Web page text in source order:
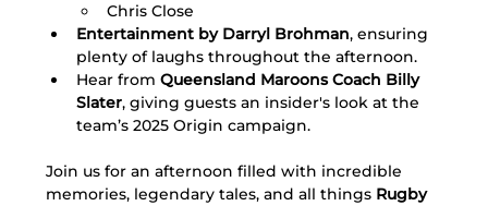
Chris Close
Entertainment by Darryl Brohman, ensuring
plenty of laughs throughout the afternoon.
Hear from Queensland Maroons Coach Billy
Slater, giving guests an insider's look at the
team’s 2025 Origin campaign.
Join us for an afternoon filled with incredible
memories, legendary tales, and all things Rugby